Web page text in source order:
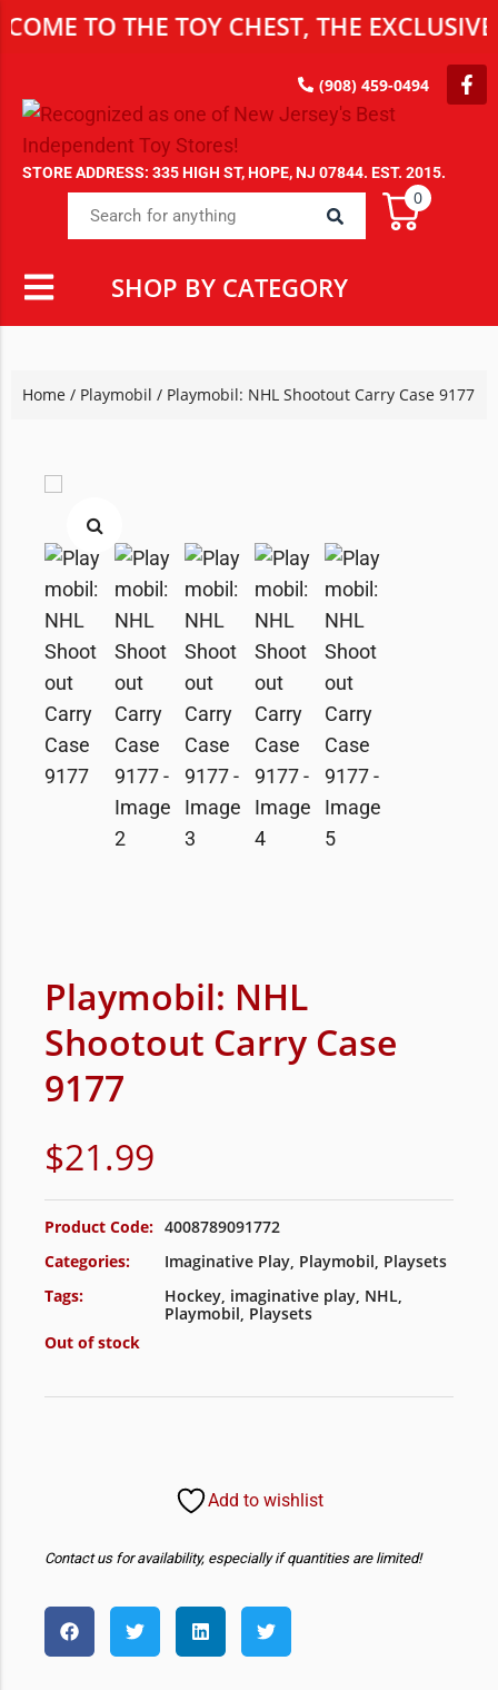
TO THE TOY CHEST, THE EXCLUSIVE
(908) 459-0494
STORE ADDRESS: 335 HIGH ST, HOPE, NJ 07844. EST. 2015.
0
SHOP BY CATEGORY
Home / Playmobil / Playmobil: NHL Shootout Carry Case 9177
Playmobil: NHL
Shootout Carry Case
9177
$21.99
Product Code: 4008789091772
Categories:
Imaginative Play, Playmobil, Playsets
Tags:
Hockey, imaginative play, NHL,
Playmobil, Playsets
Out of stock
Add to wishlist
Contact us for availability, especially if quantities are limited!